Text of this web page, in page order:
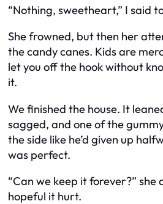
“Nothing, sweetheart,” I said
She frowned, but then her
the candy canes. Kids are
let you off the hook without
it.
We finished the house. It
sagged, and one of the
the side like he’d given up
was perfect.
“Can we keep it forever?” she
hopeful it hurt.